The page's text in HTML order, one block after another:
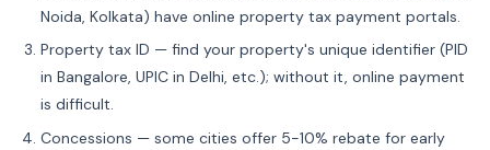
Noida, Kolkata) have online property tax payment portals.
Property tax ID — find your property's unique identifier (PID
in Bangalore, UPIC in Delhi, etc.); without it, online payment
is difficult.
Concessions — some cities offer 5-10% rebate for early